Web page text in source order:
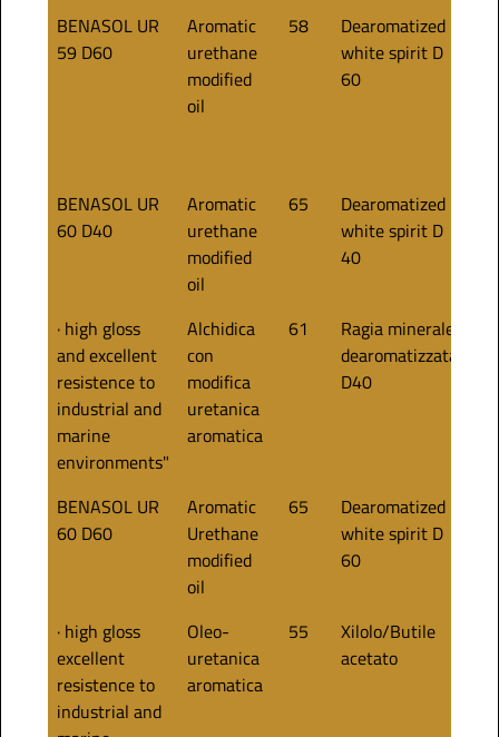
BENASOL UR
59 D60
Aromatic
urethane
modified
oil
58
Dearomatized
white spirit D
60
BENASOL UR
60 D40
Aromatic
urethane
modified
oil
65
Dearomatized
white spirit D
40
· high gloss
and excellent
resistence to
industrial and
marine
environments"
Alchidica
con
modifica
uretanica
aromatica
61
Ragia minerale
dearomatizzata
D40
BENASOL UR
60 D60
Aromatic
Urethane
modified
oil
65
Dearomatized
white spirit D
60
· high gloss
excellent
resistence to
industrial and
Oleo-
uretanica
aromatica
55
Xilolo/Butile
acetato